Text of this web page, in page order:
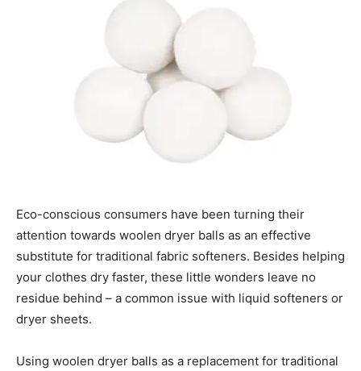
Eco-conscious consumers have been turning their
attention towards woolen dryer balls as an effective
substitute for traditional fabric softeners. Besides helping
your clothes dry faster, these little wonders leave no
residue behind – a common issue with liquid softeners or
dryer sheets.
Using woolen dryer balls as a replacement for traditional